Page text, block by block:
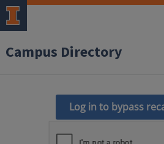
Campus Directory
Log in to bypass